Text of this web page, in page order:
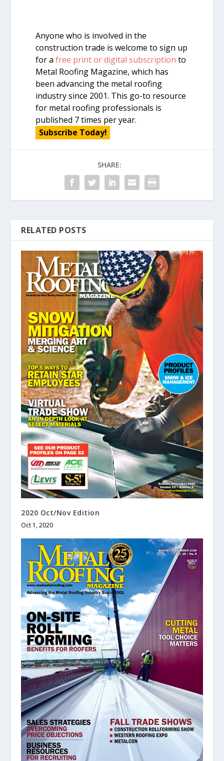
Anyone who is involved in the
construction trade is welcome to sign up
for afree print or digital subscription to
Metal Roofing Magazine, which has
been advancing the metal roofing
industry since 2001. This go-to resource
for metal roofing professionals is
published 7 times per year.
Subscribe Today!
SHARE:
RELATED POSTS
2020 Oct/Nov Edition
Oct 1, 2020